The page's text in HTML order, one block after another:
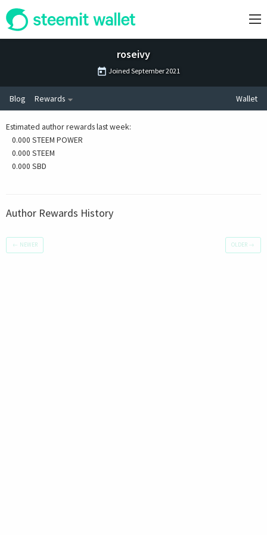
roseivy
Joined September 2021
Blog Rewards Wallet
Estimated author rewards last week:
0.000 STEEM POWER
0.000 STEEM
0.000 SBD
Author Rewards History
← NEWER OLDER →